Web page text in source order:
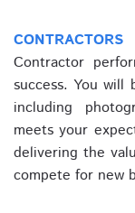
CONTRACTORS
Contractor
success. You
including
meets your
delivering the
compete for new